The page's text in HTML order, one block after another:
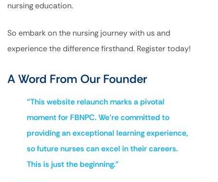
nursing education.
So embark on the nursing journey with us and
experience the difference firsthand. Register today!
A Word From Our Founder
“This website relaunch marks a pivotal
moment for FBNPC. We’re committed to
providing an exceptional learning experience,
so future nurses can excel in their careers.
This is just the beginning.”